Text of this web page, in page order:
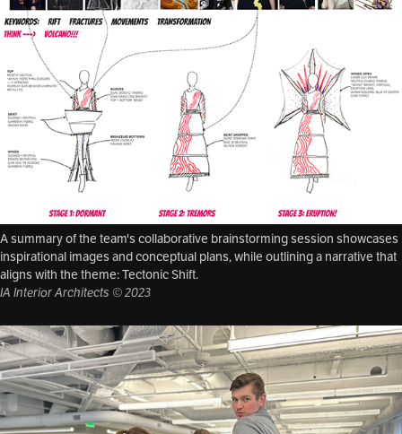
A summary of the team's collaborative brainstorming session showcases
inspirational images and conceptual plans, while outlining a narrative that
aligns with the theme: Tectonic Shift.
IA Interior Architects © 2023